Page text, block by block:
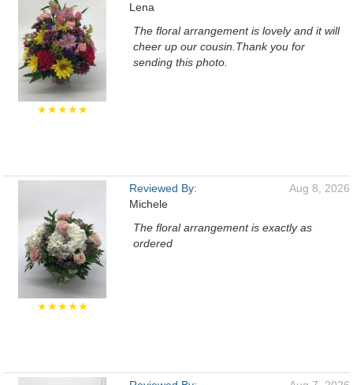
★★★★★
Lena
The floral arrangement is lovely and it will
cheer up our cousin.Thank you for
sending this photo.
★★★★★
Reviewed By:
Michele
Aug 8, 2026
The floral arrangement is exactly as
ordered